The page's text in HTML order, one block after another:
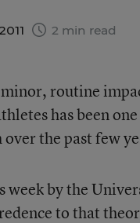
2 min read
routine
has been
the past few
week by the
to that